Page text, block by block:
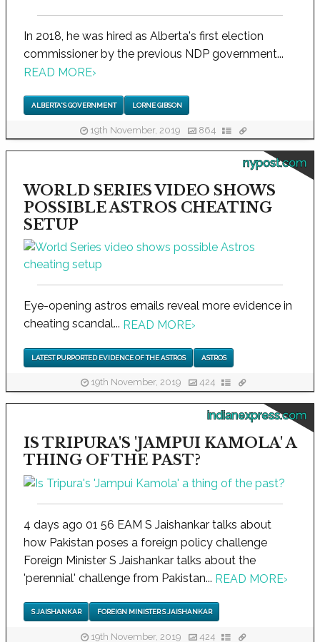
In 2018, he was hired as Alberta's first election
commissioner by the previous NDP government...
READ MORE›
ALBERTA'S GOVERNMENT LORNE GIBSON
19th November, 2019 864
nypost.com
WORLD SERIES VIDEO SHOWS
POSSIBLE ASTROS CHEATING
SETUP
Eye-opening astros emails reveal more evidence in
cheating scandal... READ MORE›
LATEST PURPORTED EVIDENCE OF THE ASTROS ASTROS
19th November, 2019 424
indianexpress.com
IS TRIPURA'S 'JAMPUI KAMOLA' A
THING OF THE PAST?
4 days ago 01 56 EAM S Jaishankar talks about
how Pakistan poses a foreign policy challenge
Foreign Minister S Jaishankar talks about the
'perennial' challenge from Pakistan... READ MORE›
S JAISHANKAR FOREIGN MINISTER S JAISHANKAR
19th November, 2019 424